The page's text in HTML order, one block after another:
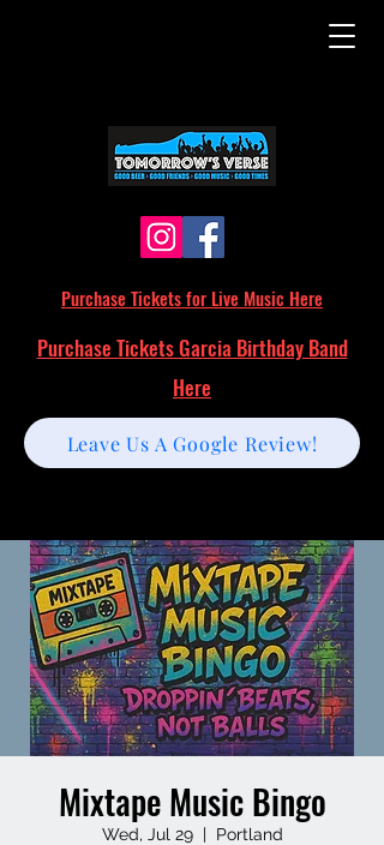
Purchase Tickets for Live Music Here
Leave Us A Google Review!
Purchase Tickets Garcia Birthday Band
Here
Mixtape Music Bingo
Wed, Jul 29
  |
Portland